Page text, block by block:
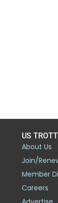
US
About Us
Join/
Member
Careers